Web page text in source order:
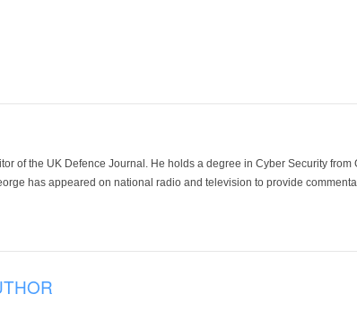
of the UK Defence Journal. He holds a degree in Cyber Security
has appeared on national radio and television to provide